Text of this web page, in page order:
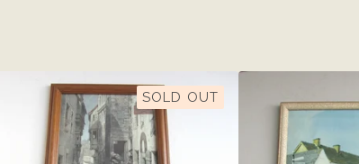
SOLD OUT